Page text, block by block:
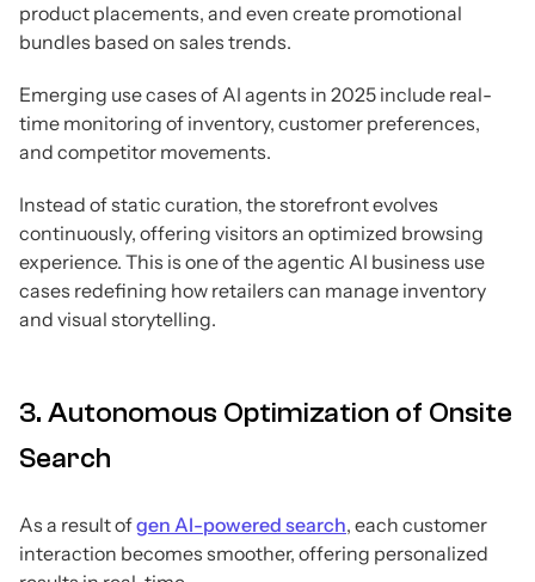
product placements, and even create promotional
bundles based on sales trends.
Emerging use cases of AI agents in 2025 include real-
time monitoring of inventory, customer preferences,
and competitor movements.
Instead of static curation, the storefront evolves
continuously, offering visitors an optimized browsing
experience. This is one of the agentic AI business use
cases redefining how retailers can manage inventory
and visual storytelling.
3. Autonomous Optimization of Onsite
Search
As a result ofgen AI-powered search, each customer
interaction becomes smoother, offering personalized